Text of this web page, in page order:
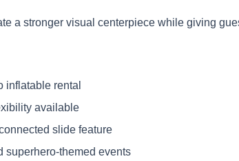
a stronger visual centerpiece while giving
inflatable rental
available
slide feature
superhero-themed events